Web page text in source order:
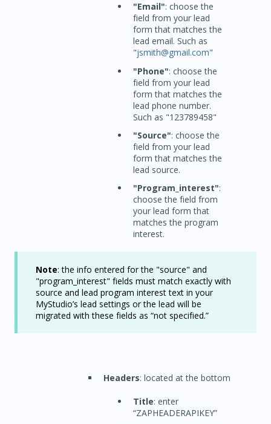
"Email": choose the
field from your lead
form that matches the
lead email. Such as
"jsmith@gmail.com"
"Phone": choose the
field from your lead
form that matches the
lead phone number.
Such as "123789458"
"Source": choose the
field from your lead
form that matches the
lead source.
"Program_interest":
choose the field from
your lead form that
matches the program
interest.
Note: the info entered for the "source" and
"program_interest" fields must match exactly with
source and lead program interest text in your
MyStudio’s lead settings or the lead will be
migrated with these fields as “not specified.”
Headers: located at the bottom
Title: enter
“ZAPHEADERAPIKEY”